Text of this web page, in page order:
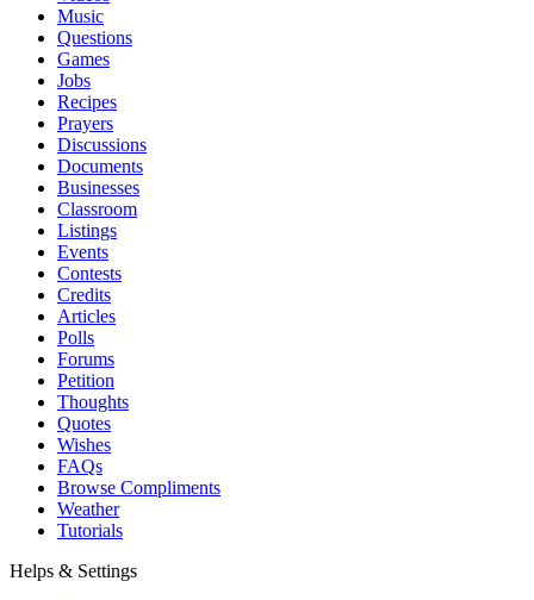
Music
Questions
Games
Jobs
Recipes
Prayers
Discussions
Documents
Businesses
Classroom
Listings
Events
Contests
Credits
Articles
Polls
Forums
Petition
Thoughts
Quotes
Wishes
FAQs
Browse Compliments
Weather
Tutorials
Helps & Settings